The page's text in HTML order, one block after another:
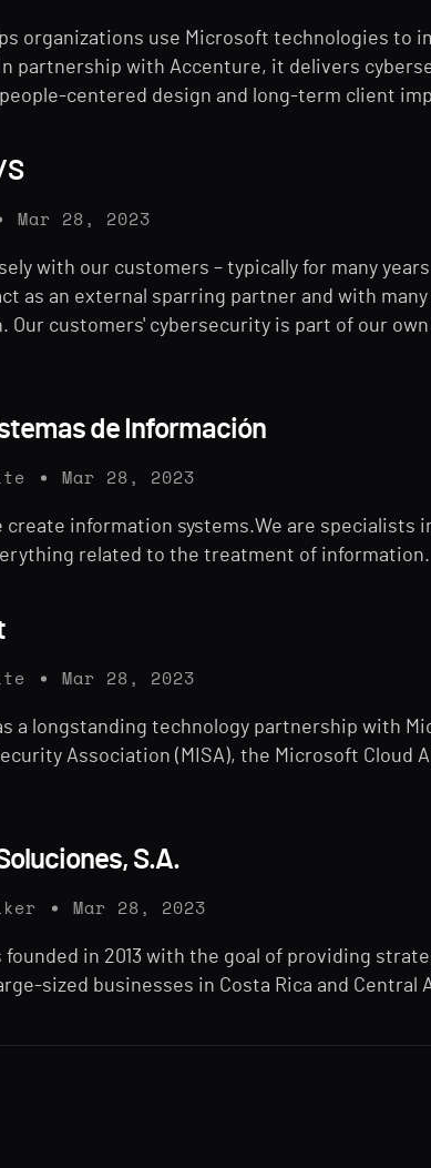
organizations use Microsoft technologies to
partnership with Accenture, it delivers
centered design and long-term client
S
Mar 28, 2023
with our customers – typically for many
as an external sparring partner and with
Our customers' cybersecurity is part of our
de Información
Mar 28, 2023
create information systems.We are specialists
related to the treatment of information.
Mar 28, 2023
a longstanding technology partnership with
Association (MISA), the Microsoft Cloud
S.A.
Mar 28, 2023
founded in 2013 with the goal of providing
sized businesses in Costa Rica and Central